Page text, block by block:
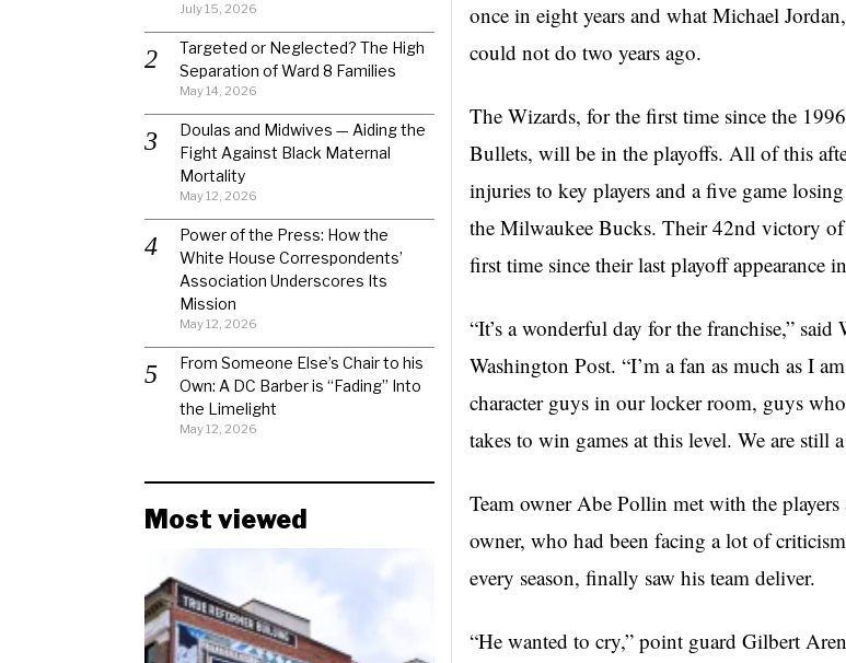
once in eight years and what Michael
could not do two years ago.
The Wizards, for the first time since the
Bullets, will be in the playoffs. All of this
injuries to key players and a five game
the Milwaukee Bucks. Their 42nd victory of
first time since their last playoff appearance
“It’s a wonderful day for the franchise,”
Washington Post. “I’m a fan as much as I
character guys in our locker room, guys
takes to win games at this level. We are still
Team owner Abe Pollin met with the
owner, who had been facing a lot of
every season, finally saw his team deliver.
“He wanted to cry,” point guard Gilbert
July 15, 2026
Targeted or Neglected? The High
Separation of Ward 8 Families
May 14, 2026
Doulas and Midwives — Aiding the
Fight Against Black Maternal
Mortality
May 12, 2026
Power of the Press: How the
White House Correspondents’
Association Underscores Its
Mission
May 12, 2026
From Someone Else’s Chair to his
Own: A DC Barber is “Fading” Into
the Limelight
May 12, 2026
Most viewed